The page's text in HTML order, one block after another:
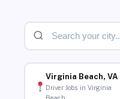
Virginia Beach, VA
Driver Jobs in Virginia